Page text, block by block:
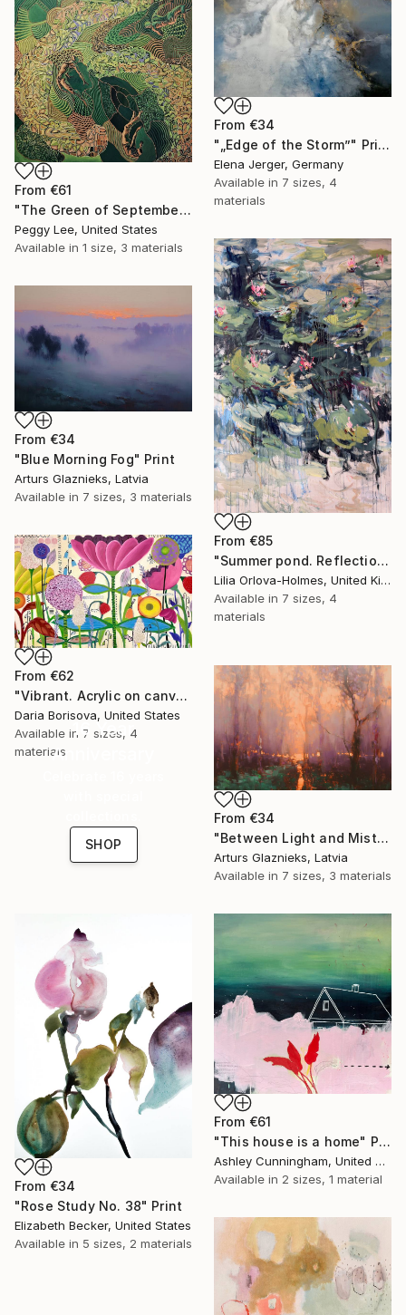
From €34
"„Edge of the Storm”" Print
Elena Jerger, Germany
Available in 7 sizes, 4
materials
From €61
"The Green of September (TI)" Print
Peggy Lee, United States
Available in 1 size, 3 materials
From €85
"Summer pond. Reflections" Print
Lilia Orlova-Holmes, United Kingdom
Available in 7 sizes, 4
materials
From €34
"Blue Morning Fog" Print
Arturs Glaznieks, Latvia
Available in 7 sizes, 3 materials
From €62
"Vibrant. Acrylic on canvas, 36 x 60 in" Print
Daria Borisova, United States
Available in 7 sizes, 4
materials
From €34
"Between Light and Mist" Print
Arturs Glaznieks, Latvia
Available in 7 sizes, 3 materials
16 Year
Anniversary
SHOP
From €61
"This house is a home" Print
Ashley Cunningham, United States
Available in 2 sizes, 1 material
From €34
"Rose Study No. 38" Print
Elizabeth Becker, United States
Available in 5 sizes, 2 materials